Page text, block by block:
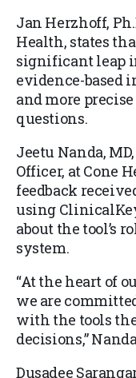
Jan Herzhoff,
Health, states
significant leap
evidence-based
and more
questions.
Jeetu Nanda,
Officer, at Cone
feedback
using
about the tool’s
system.
“At the heart of
we are
with the tools
decisions,”
Dusadee